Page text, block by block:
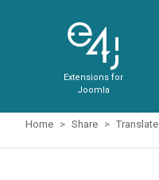
Extensions for
Joomla
Home Share Translate